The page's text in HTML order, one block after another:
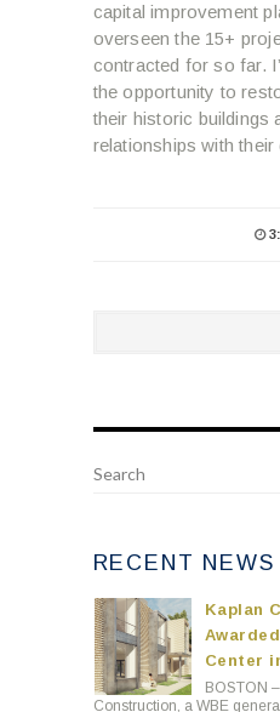
capital improvement
overseen the 15+
contracted for so far.
the opportunity to
their historic buildings
relationships with
RECENT NEWS
Kaplan
Center
BOSTON
Construction, a WBE